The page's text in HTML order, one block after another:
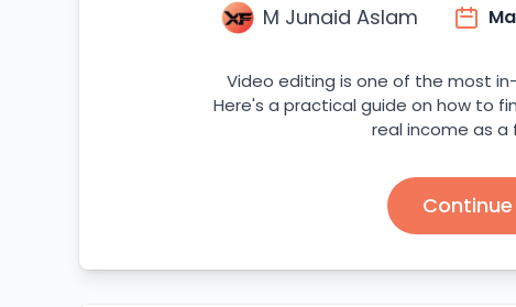
M Junaid Aslam
Video editing is one of the most
Here's a practical guide on how to
real income as a